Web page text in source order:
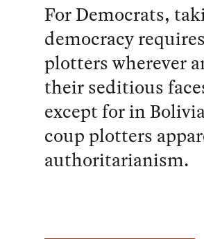
For Democrats,
democracy
plotters wherever
their seditious
except for in
coup plotters
authoritarianism.